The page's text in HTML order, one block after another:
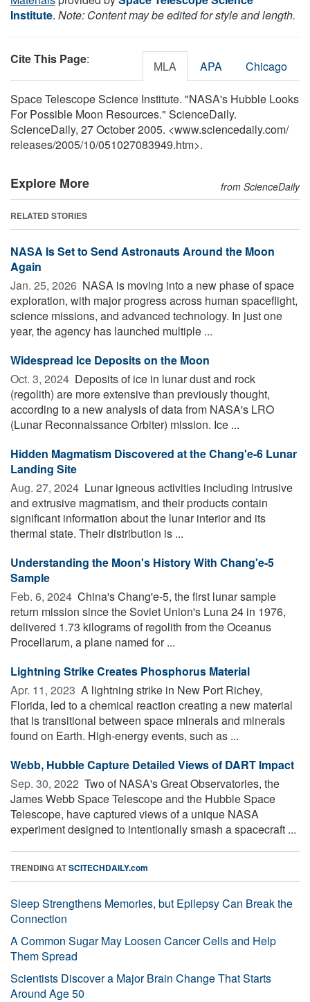
Institute. Note: Content may be edited for style and length.
Cite This Page: MLA APA Chicago
Space Telescope Science Institute. "NASA's Hubble Looks
For Possible Moon Resources." ScienceDaily.
ScienceDaily, 27 October 2005. <www.sciencedaily.com/
releases/2005/10/051027083949.htm>.
Explore More from ScienceDaily
RELATED STORIES
NASA Is Set to Send Astronauts Around the Moon
Again
Jan. 25, 2026  NASA is moving into a new phase of space
exploration, with major progress across human spaceflight,
science missions, and advanced technology. In just one
year, the agency has launched multiple ...
Widespread Ice Deposits on the Moon
Oct. 3, 2024  Deposits of ice in lunar dust and rock
(regolith) are more extensive than previously thought,
according to a new analysis of data from NASA's LRO
(Lunar Reconnaissance Orbiter) mission. Ice ...
Hidden Magmatism Discovered at the Chang'e-6 Lunar
Landing Site
Aug. 27, 2024  Lunar igneous activities including intrusive
and extrusive magmatism, and their products contain
significant information about the lunar interior and its
thermal state. Their distribution is ...
Understanding the Moon's History With Chang'e-5
Sample
Feb. 6, 2024  China's Chang'e-5, the first lunar sample
return mission since the Soviet Union's Luna 24 in 1976,
delivered 1.73 kilograms of regolith from the Oceanus
Procellarum, a plane named for ...
Lightning Strike Creates Phosphorus Material
Apr. 11, 2023  A lightning strike in New Port Richey,
Florida, led to a chemical reaction creating a new material
that is transitional between space minerals and minerals
found on Earth. High-energy events, such as ...
Webb, Hubble Capture Detailed Views of DART Impact
Sep. 30, 2022  Two of NASA's Great Observatories, the
James Webb Space Telescope and the Hubble Space
Telescope, have captured views of a unique NASA
experiment designed to intentionally smash a spacecraft ...
TRENDING ATSCITECHDAILY.com
Sleep Strengthens Memories, but Epilepsy Can Break the
Connection
A Common Sugar May Loosen Cancer Cells and Help
Them Spread
Scientists Discover a Major Brain Change That Starts
Around Age 50